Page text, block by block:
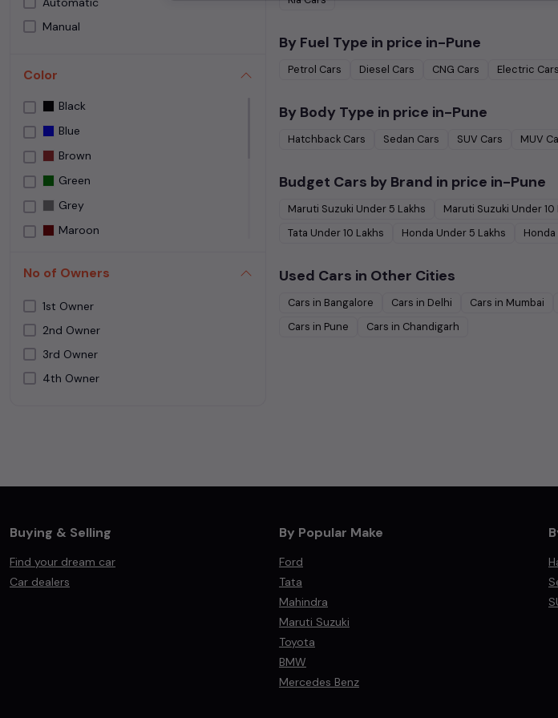
Speedy Wheelz
Street Cars Premium
Used car Bangalore
Yes Cars
Manual
Color
Black
Blue
Brown
Green
Grey
Maroon
NEPOLI BLACK
Orange
Purple
Red
Silver
No of Owners
1st Owner
2nd Owner
3rd Owner
4th Owner
By Fuel Type in price in-Pune
Petrol Cars Diesel Cars CNG Cars Electric Cars
By Body Type in price in-Pune
Hatchback Cars Sedan Cars SUV Cars MUV
Budget Cars by Brand in price in-Pune
Maruti Suzuki Under 5 Lakhs Maruti Suzuki Under10
Tata Under10 Lakhs Honda Under 5 Lakhs Honda
Used Cars in Other Cities
Cars in Bangalore Cars in Delhi Cars in Mumbai
Cars in Pune Cars in Chandigarh
Buying & Selling
Find your dream car
Car dealers
By Popular Make
Ford
Tata
Mahindra
Maruti Suzuki
Toyota
BMW
Mercedes Benz